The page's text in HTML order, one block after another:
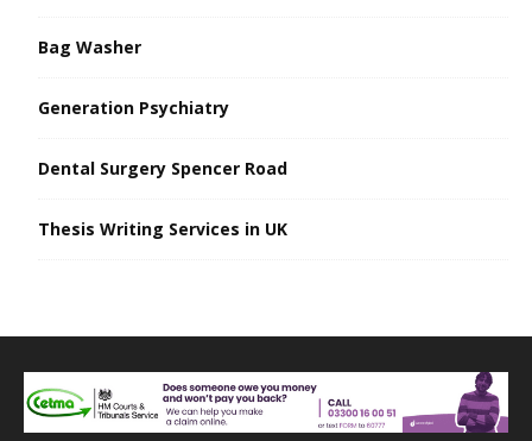
Bag Washer
Generation Psychiatry
Dental Surgery Spencer Road
Thesis Writing Services in UK